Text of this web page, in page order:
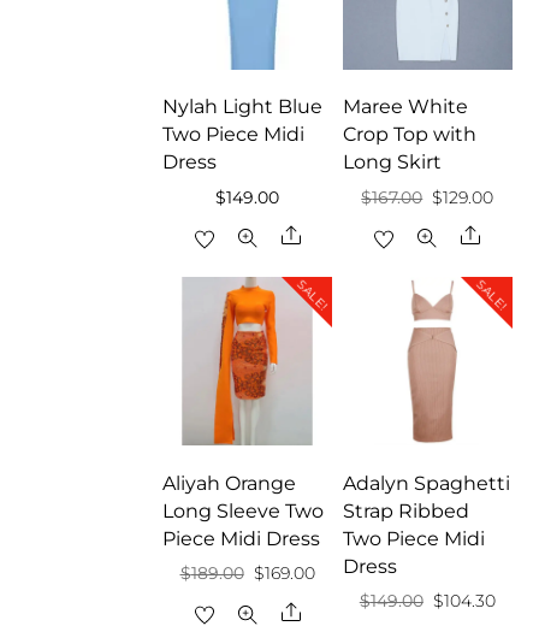
Nylah Light Blue
Two Piece Midi
Dress
$149.00
Share
Maree White
Crop Top with
Long Skirt
$167.00 Original
price
$167.00.
$129.00
Share
SALE!
Aliyah Orange
Long Sleeve Two
Piece Midi Dress
$189.00 Original
price
$169.00Current
Share
SALE!
Adalyn Spaghetti
Strap Ribbed
Two Piece Midi
Dress
$149.00 Original
$104.30